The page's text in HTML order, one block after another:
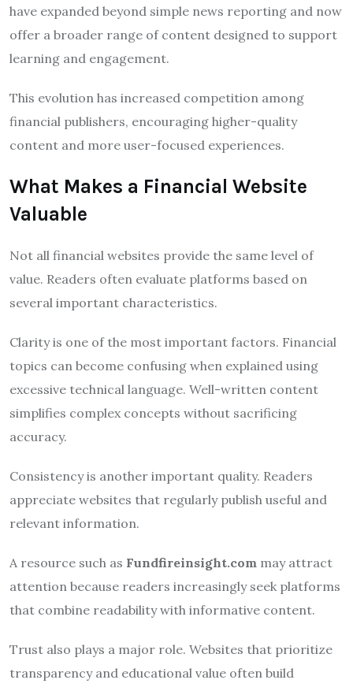
have expanded beyond simple news reporting and now
offer a broader range of content designed to support
learning and engagement.
This evolution has increased competition among
financial publishers, encouraging higher-quality
content and more user-focused experiences.
What Makes a Financial Website
Valuable
Not all financial websites provide the same level of
value. Readers often evaluate platforms based on
several important characteristics.
Clarity is one of the most important factors. Financial
topics can become confusing when explained using
excessive technical language. Well-written content
simplifies complex concepts without sacrificing
accuracy.
Consistency is another important quality. Readers
appreciate websites that regularly publish useful and
relevant information.
A resource such as Fundfireinsight.com may attract
attention because readers increasingly seek platforms
that combine readability with informative content.
Trust also plays a major role. Websites that prioritize
transparency and educational value often build